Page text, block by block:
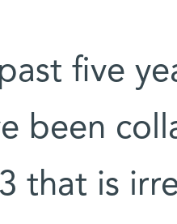
five
been
that is